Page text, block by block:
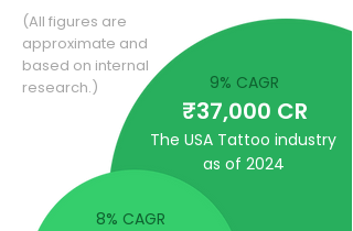
9% CAGR
₹37,000 CR
The USA Tattoo industry
as of 2024
8% CAGR
(All figures are
approximate and
based on internal
research.)